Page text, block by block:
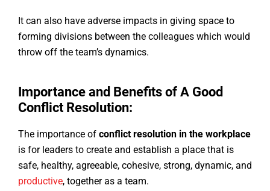
It can also have adverse impacts in giving space to
forming divisions between the colleagues which would
throw off the team’s dynamics.
Importance and Benefits of A Good
Conflict Resolution:
The importance of conflict resolution in the workplace
is for leaders to create and establish a place that is
safe, healthy, agreeable, cohesive, strong, dynamic, and
productive, together as a team.